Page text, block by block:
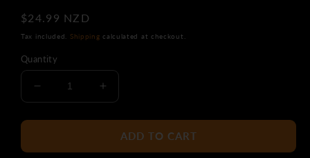
Regular
price
$24.99 NZD
Tax included. Shipping calculated at checkout.
Quantity
Decrease
quantity
for
Supercharger
Increase
quantity
for
Panhead
Supercharger
ADD TO CART